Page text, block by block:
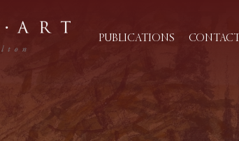
PUBLICATIONS